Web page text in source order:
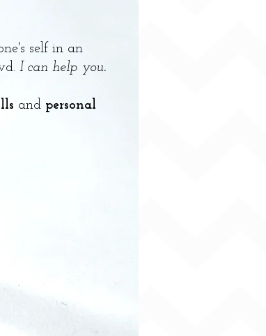
self in an
I can help you.
and personal